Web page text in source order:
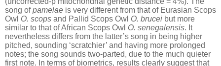
song ofpamelae is very different from that of Eurasian Scops
Owl O. scops and Pallid Scops Owl O. brucei but more
similar to that of African Scops Owl O. senegalensis. It
nevertheless differs from the latter’s song in being higher
pitched, sounding ‘scratchier’ and having more prolonged
notes; the song sounds two-parted, due to the much quieter
first note. In terms of biometrics, results clearly suggest that